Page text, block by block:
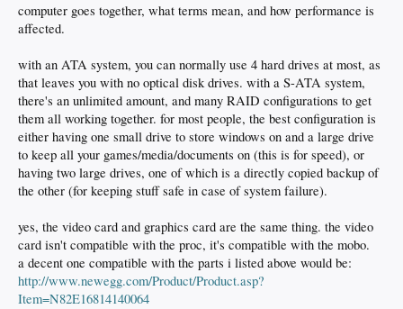
computer goes together, what terms mean, and how performance is
affected.
with an ATA system, you can normally use 4 hard drives at most, as
that leaves you with no optical disk drives. with a S-ATA system,
there's an unlimited amount, and many RAID configurations to get
them all working together. for most people, the best configuration is
either having one small drive to store windows on and a large drive
to keep all your games/media/documents on (this is for speed), or
having two large drives, one of which is a directly copied backup of
the other (for keeping stuff safe in case of system failure).
yes, the video card and graphics card are the same thing. the video
card isn't compatible with the proc, it's compatible with the mobo.
a decent one compatible with the parts i listed above would be:
http://www.newegg.com/Product/Product.asp?
Item=N82E16814140064